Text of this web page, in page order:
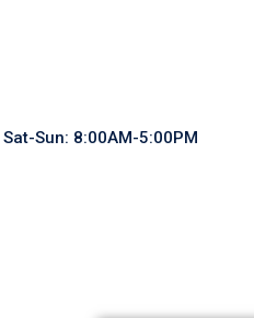
Sun: 8:00AM-5:00PM